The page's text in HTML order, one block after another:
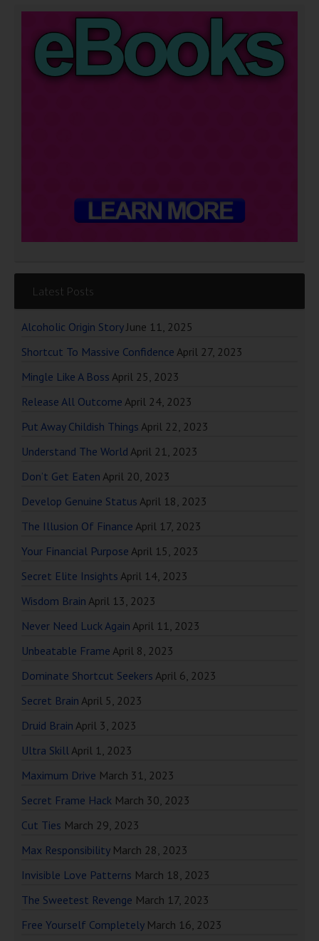
Latest Posts
Alcoholic Origin Story June 11, 2025
Shortcut To Massive Confidence April 27, 2023
Mingle Like A Boss April 25, 2023
Release All Outcome April 24, 2023
Put Away Childish Things April 22, 2023
Understand The World April 21, 2023
Don’t Get Eaten April 20, 2023
Develop Genuine Status April 18, 2023
The Illusion Of Finance April 17, 2023
Your Financial Purpose April 15, 2023
Secret Elite Insights April 14, 2023
Wisdom Brain April 13, 2023
Never Need Luck Again April 11, 2023
Unbeatable Frame April 8, 2023
Dominate Shortcut Seekers April 6, 2023
Secret Brain April 5, 2023
Druid Brain April 3, 2023
Ultra Skill April 1, 2023
Maximum Drive March 31, 2023
Secret Frame Hack March 30, 2023
Cut Ties March 29, 2023
Max Responsibility March 28, 2023
Invisible Love Patterns March 18, 2023
The Sweetest Revenge March 17, 2023
Free Yourself Completely March 16, 2023